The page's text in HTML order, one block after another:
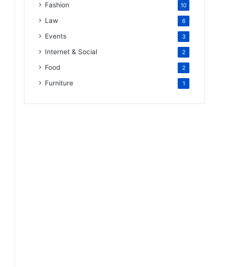
Fashion 10
Law 6
Events 3
Internet & Social 2
Food 2
Furniture 1